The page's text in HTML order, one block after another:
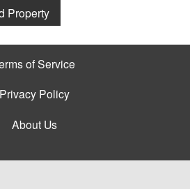
Property
of Service
Privacy Policy
About Us